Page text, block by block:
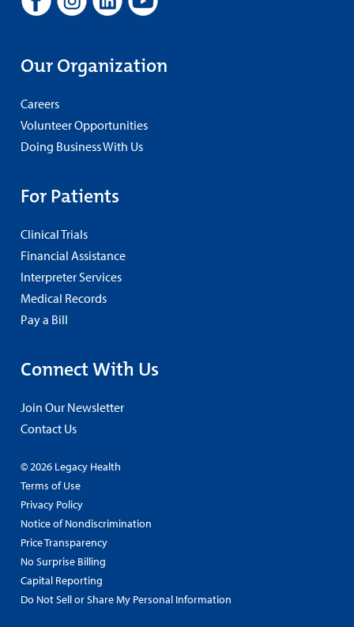
Our Organization
Careers
Volunteer Opportunities
Doing Business With Us
For Patients
Clinical Trials
Financial Assistance
Interpreter Services
Medical Records
Pay a Bill
Connect With Us
Join Our Newsletter
Contact Us
© 2026 Legacy Health
Terms of Use
Privacy Policy
Notice of Nondiscrimination
Price Transparency
No Surprise Billing
Capital Reporting
Do Not Sell or Share My Personal Information